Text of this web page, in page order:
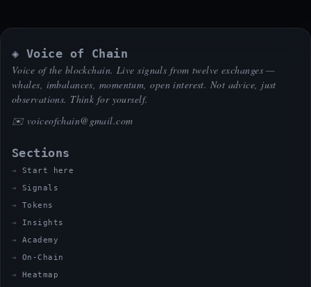
◈ Voice of Chain
Voice of the blockchain. Live signals from twelve exchanges —
whales, imbalances, momentum, open interest. Not advice, just
observations. Think for yourself.
✉️ voiceofchain@gmail.com
Sections
Start here
Signals
Tokens
Insights
Academy
On-Chain
Heatmap